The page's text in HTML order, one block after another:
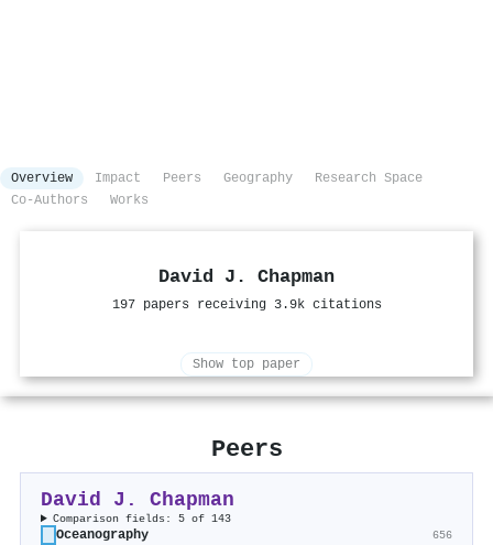
Overview Impact Peers Geography
Research Space
Co-Authors
Works
David J. Chapman
197 papers receiving 3.9k citations
Show top paper
Peers
David J. Chapman
Comparison fields: 5 of 143
Oceanography 656